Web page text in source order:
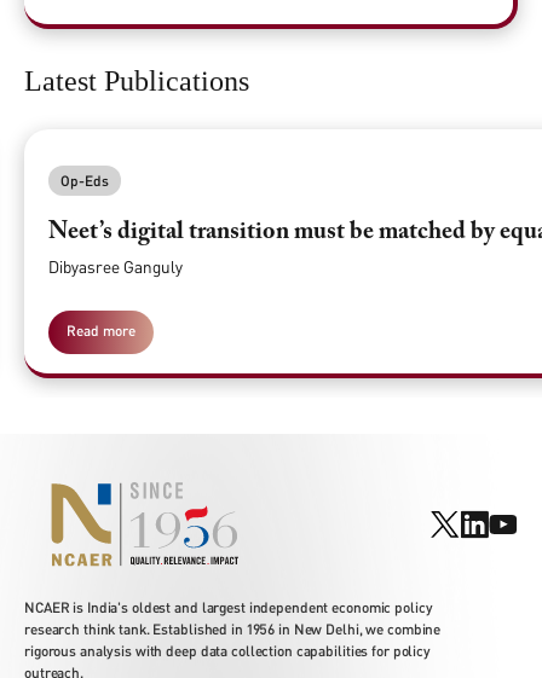
Latest Publications
Op-Eds
Neet’s digital transition must be matched by
Dibyasree Ganguly
Read more
NCAER is India's oldest and largest independent economic policy
research think tank. Established in 1956 in New Delhi, we combine
rigorous analysis with deep data collection capabilities for policy
outreach.